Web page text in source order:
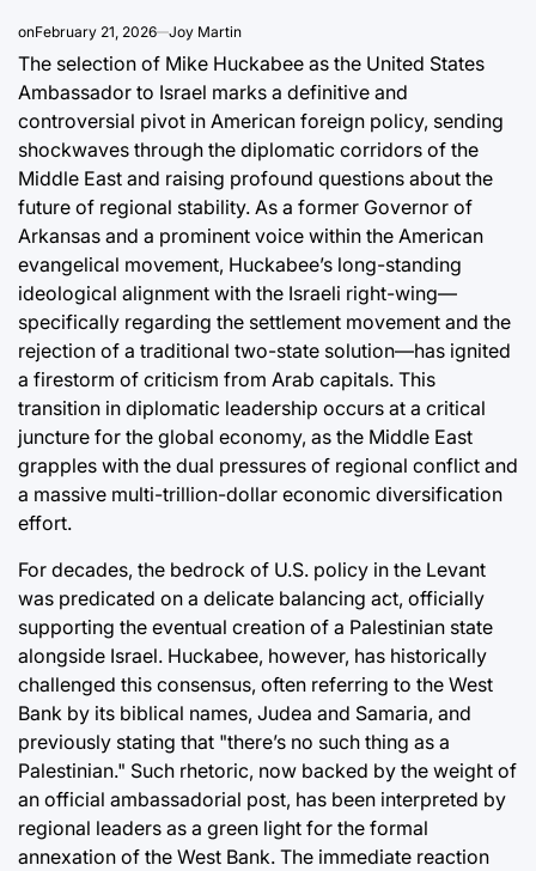
onFebruary 21, 2026 Joy Martin
The selection of Mike Huckabee as the United States
Ambassador to Israel marks a definitive and
controversial pivot in American foreign policy, sending
shockwaves through the diplomatic corridors of the
Middle East and raising profound questions about the
future of regional stability. As a former Governor of
Arkansas and a prominent voice within the American
evangelical movement, Huckabee’s long-standing
ideological alignment with the Israeli right-wing—
specifically regarding the settlement movement and the
rejection of a traditional two-state solution—has ignited
a firestorm of criticism from Arab capitals. This
transition in diplomatic leadership occurs at a critical
juncture for the global economy, as the Middle East
grapples with the dual pressures of regional conflict and
a massive multi-trillion-dollar economic diversification
effort.
For decades, the bedrock of U.S. policy in the Levant
was predicated on a delicate balancing act, officially
supporting the eventual creation of a Palestinian state
alongside Israel. Huckabee, however, has historically
challenged this consensus, often referring to the West
Bank by its biblical names, Judea and Samaria, and
previously stating that "there’s no such thing as a
Palestinian." Such rhetoric, now backed by the weight of
an official ambassadorial post, has been interpreted by
regional leaders as a green light for the formal
annexation of the West Bank. The immediate reaction